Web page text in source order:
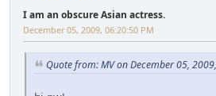
I am an obscure Asian actress.
December 05, 2009, 06:20:50 PM
Quote from: MV on December 05,